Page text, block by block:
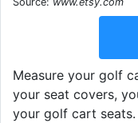
Measure your golf
your seat covers,
your golf cart